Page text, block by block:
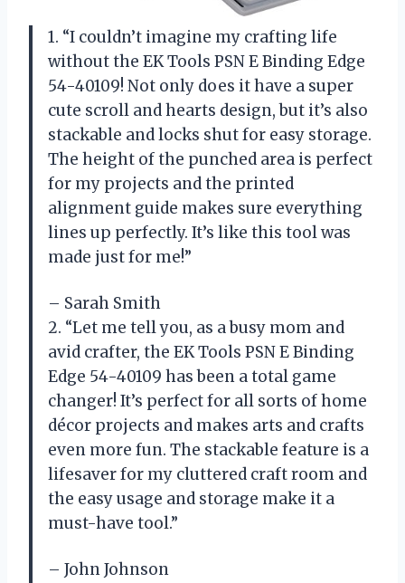
1. “I couldn’t imagine my crafting life
without the EK Tools PSN E Binding Edge
54-40109! Not only does it have a super
cute scroll and hearts design, but it’s also
stackable and locks shut for easy storage.
The height of the punched area is perfect
for my projects and the printed
alignment guide makes sure everything
lines up perfectly. It’s like this tool was
made just for me!”
– Sarah Smith
2. “Let me tell you, as a busy mom and
avid crafter, the EK Tools PSN E Binding
Edge 54-40109 has been a total game
changer! It’s perfect for all sorts of home
décor projects and makes arts and crafts
even more fun. The stackable feature is a
lifesaver for my cluttered craft room and
the easy usage and storage make it a
must-have tool.”
– John Johnson